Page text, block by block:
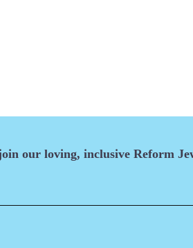
our loving, inclusive Reform